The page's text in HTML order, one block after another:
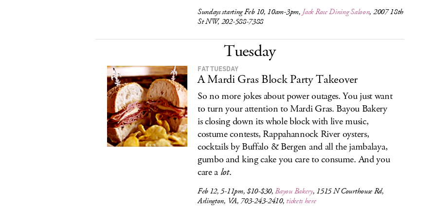
Sundays starting Feb 10, 10am-3pm, Jack Rose Dining Saloon, 2007 18th
St NW, 202-588-7388
Tuesday
FAT TUESDAY
A Mardi Gras Block Party Takeover
So no more jokes about power outages. You just want
to turn your attention to Mardi Gras. Bayou Bakery
is closing down its whole block with live music,
costume contests, Rappahannock River oysters,
cocktails by Buffalo & Bergen and all the jambalaya,
gumbo and king cake you care to consume. And you
care a lot.
Feb 12, 5-11pm, $10-$30,Bayou Bakery, 1515 N Courthouse Rd,
Arlington, VA, 703-243-2410, tickets here